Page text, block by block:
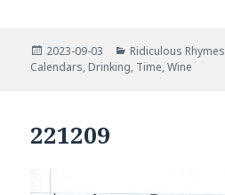
Posted
on
2023-09-03 Categories
Ridiculous Rhymes
Calendars, Drinking, Time,Wine
221209